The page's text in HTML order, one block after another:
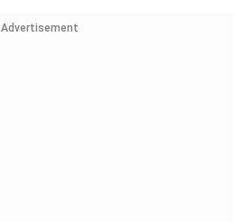
Advertisement